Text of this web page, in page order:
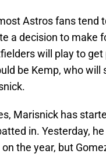
Astros fans tend
a decision to make
will play to
be Kemp, who
Marisnick has
in. Yesterday,
the year, but